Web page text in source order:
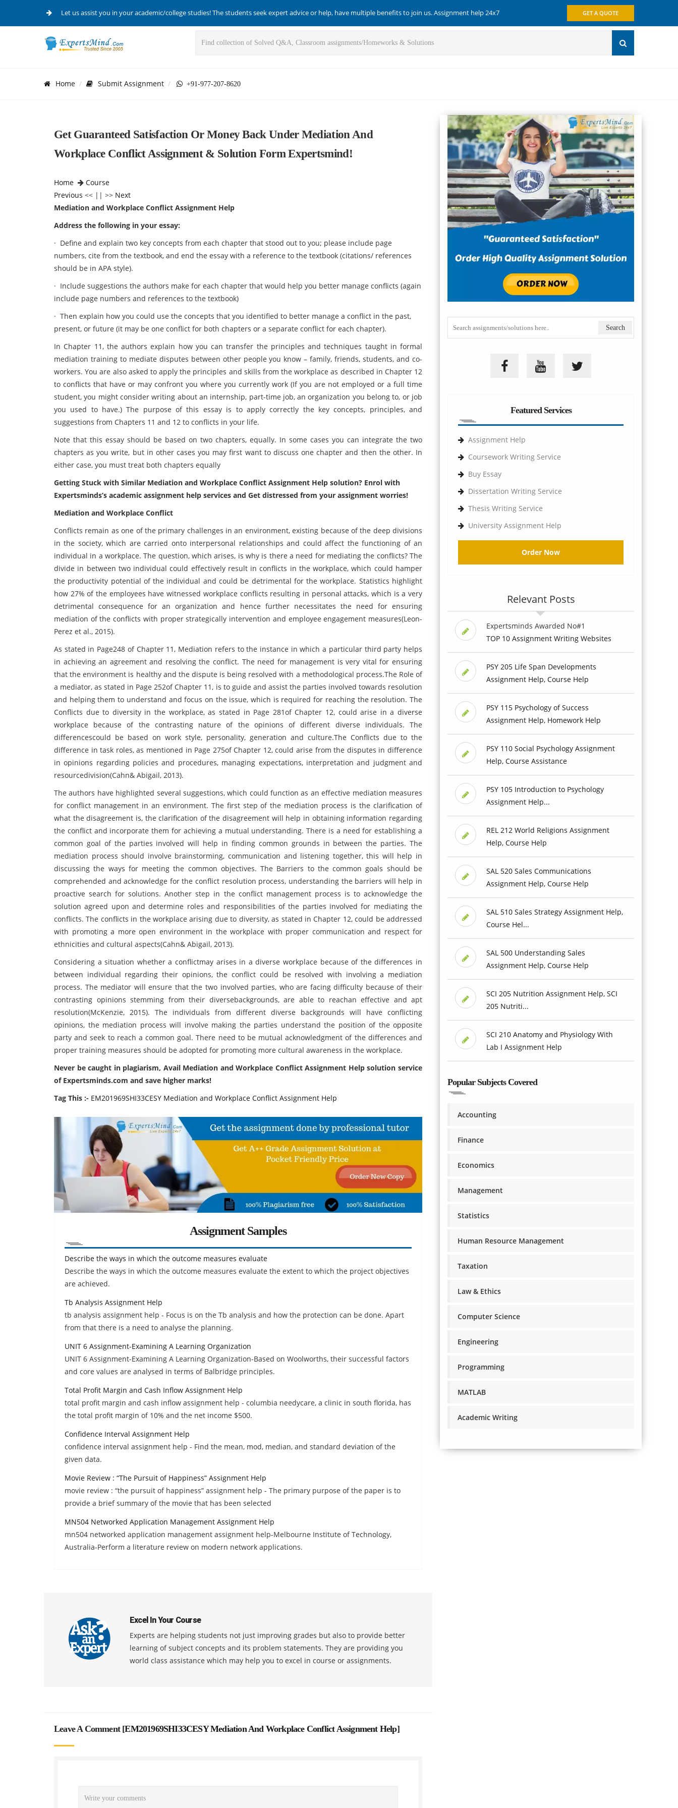
Let us assist you in your academic/college studies! The students seek expert advice or help, have multiple benefits to join us. Assignment help 24x7 GET A QUOTE
Home Submit Assignment +91-977-207-8620
Get Guaranteed Satisfaction Or Money Back Under Mediation And
Workplace Conflict Assignment & Solution Form Expertsmind!
Home
Course
Previous << || >> Next
Mediation and Workplace Conflict Assignment Help
Address the following in your essay:
· Define and explain two key concepts from each chapter that stood out to you; please include page
numbers, cite from the textbook, and end the essay with a reference to the textbook (citations/ references
should be in APA style).
· Include suggestions the authors make for each chapter that would help you better manage conflicts (again
include page numbers and references to the textbook)
· Then explain how you could use the concepts that you identified to better manage a conflict in the past,
present, or future (it may be one conflict for both chapters or a separate conflict for each chapter).
In Chapter 11, the authors explain how you can transfer the principles and techniques taught in formal
mediation training to mediate disputes between other people you know – family, friends, students, and co-
workers. You are also asked to apply the principles and skills from the workplace as described in Chapter 12
to conflicts that have or may confront you where you currently work (If you are not employed or a full time
student, you might consider writing about an internship, part-time job, an organization you belong to, or job
you used to have.) The purpose of this essay is to apply correctly the key concepts, principles, and
suggestions from Chapters 11 and 12 to conflicts in your life.
Note that this essay should be based on two chapters, equally. In some cases you can integrate the two
chapters as you write, but in other cases you may first want to discuss one chapter and then the other. In
either case, you must treat both chapters equally
Getting Stuck with Similar Mediation and Workplace Conflict Assignment Help solution? Enrol with
Expertsminds’s academic assignment help services and Get distressed from your assignment worries!
Mediation and Workplace Conflict
Conflicts remain as one of the primary challenges in an environment, existing because of the deep divisions
in the society, which are carried onto interpersonal relationships and could affect the functioning of an
individual in a workplace. The question, which arises, is why is there a need for mediating the conflicts? The
divide in between two individual could effectively result in conflicts in the workplace, which could hamper
the productivity potential of the individual and could be detrimental for the workplace. Statistics highlight
how 27% of the employees have witnessed workplace conflicts resulting in personal attacks, which is a very
detrimental consequence for an organization and hence further necessitates the need for ensuring
mediation of the conflicts with proper strategically intervention and employee engagement measures(Leon-
Perez et al., 2015).
As stated in Page248 of Chapter 11, Mediation refers to the instance in which a particular third party helps
in achieving an agreement and resolving the conflict. The need for management is very vital for ensuring
that the environment is healthy and the dispute is being resolved with a methodological process.The Role of
a mediator, as stated in Page 252of Chapter 11, is to guide and assist the parties involved towards resolution
and helping them to understand and focus on the issue, which is required for reaching the resolution. The
Conflicts due to diversity in the workplace, as stated in Page 281of Chapter 12, could arise in a diverse
workplace because of the contrasting nature of the opinions of different diverse individuals. The
differencescould be based on work style, personality, generation and culture.The Conflicts due to the
difference in task roles, as mentioned in Page 275of Chapter 12, could arise from the disputes in difference
in opinions regarding policies and procedures, managing expectations, interpretation and judgment and
resourcedivision(Cahn& Abigail, 2013).
The authors have highlighted several suggestions, which could function as an effective mediation measures
for conflict management in an environment. The first step of the mediation process is the clarification of
what the disagreement is, the clarification of the disagreement will help in obtaining information regarding
the conflict and incorporate them for achieving a mutual understanding. There is a need for establishing a
common goal of the parties involved will help in finding common grounds in between the parties. The
mediation process should involve brainstorming, communication and listening together, this will help in
discussing the ways for meeting the common objectives. The Barriers to the common goals should be
comprehended and acknowledge for the conflict resolution process, understanding the barriers will help in
proactive search for solutions. Another step in the conflict management process is to acknowledge the
solution agreed upon and determine roles and responsibilities of the parties involved for mediating the
conflicts. The conflicts in the workplace arising due to diversity, as stated in Chapter 12, could be addressed
with promoting a more open environment in the workplace with proper communication and respect for
ethnicities and cultural aspects(Cahn& Abigail, 2013).
Considering a situation whether a conflictmay arises in a diverse workplace because of the differences in
between individual regarding their opinions, the conflict could be resolved with involving a mediation
process. The mediator will ensure that the two involved parties, who are facing difficulty because of their
contrasting opinions stemming from their diversebackgrounds, are able to reachan effective and apt
resolution(McKenzie, 2015). The individuals from different diverse backgrounds will have conflicting
opinions, the mediation process will involve making the parties understand the position of the opposite
party and seek to reach a common goal. There need to be mutual acknowledgment of the differences and
proper training measures should be adopted for promoting more cultural awareness in the workplace.
Never be caught in plagiarism, Avail Mediation and Workplace Conflict Assignment Help solution service
of Expertsminds.com and save higher marks!
Tag This :- EM201969SHI33CESY Mediation and Workplace Conflict Assignment Help
Assignment Samples
Describe the ways in which the outcome measures evaluate
Describe the ways in which the outcome measures evaluate the extent to which the project objectives
are achieved.
Tb Analysis Assignment Help
tb analysis assignment help - Focus is on the Tb analysis and how the protection can be done. Apart
from that there is a need to analyse the planning.
UNIT 6 Assignment-Examining A Learning Organization
UNIT 6 Assignment-Examining A Learning Organization-Based on Woolworths, their successful factors
and core values are analysed in terms of Balbridge principles.
Total Profit Margin and Cash Inflow Assignment Help
total profit margin and cash inflow assignment help - columbia needycare, a clinic in south florida, has
the total profit margin of 10% and the net income $500.
Confidence Interval Assignment Help
confidence interval assignment help - Find the mean, mod, median, and standard deviation of the
given data.
Movie Review : “The Pursuit of Happiness” Assignment Help
movie review : “the pursuit of happiness” assignment help - The primary purpose of the paper is to
provide a brief summary of the movie that has been selected
MN504 Networked Application Management Assignment Help
mn504 networked application management assignment help-Melbourne Institute of Technology,
Australia-Perform a literature review on modern network applications.
Excel In Your Course
Experts are helping students not just improving grades but also to provide better
learning of subject concepts and its problem statements. They are providing you
world class assistance which may help you to excel in course or assignments.
Leave A Comment [EM201969SHI33CESY Mediation And Workplace Conflict Assignment Help]
Featured Services
Assignment Help
Coursework Writing Service
Buy Essay
Dissertation Writing Service
Thesis Writing Service
University Assignment Help
Order Now
Relevant Posts
Expertsminds Awarded No#1
TOP 10 Assignment Writing Websites
PSY 205 Life Span Developments
Assignment Help, Course Help
PSY 115 Psychology of Success
Assignment Help, Homework Help
PSY 110 Social Psychology Assignment
Help, Course Assistance
PSY 105 Introduction to Psychology
Assignment Help...
REL 212 World Religions Assignment
Help, Course Help
SAL 520 Sales Communications
Assignment Help, Course Help
SAL 510 Sales Strategy Assignment Help,
Course Hel...
SAL 500 Understanding Sales
Assignment Help, Course Help
SCI 205 Nutrition Assignment Help, SCI
205 Nutriti...
SCI 210 Anatomy and Physiology With
Lab I Assignment Help
Popular Subjects Covered
Accounting
Finance
Economics
Management
Statistics
Human Resource Management
Taxation
Law & Ethics
Computer Science
Engineering
Programming
MATLAB
Academic Writing